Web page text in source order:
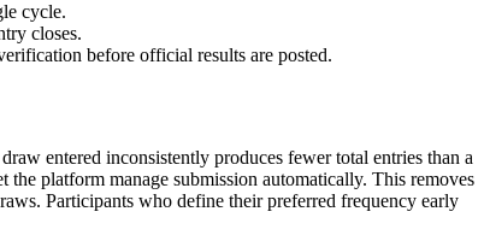
cycle.
closes.
before official results are posted.
entered inconsistently produces fewer total entries than a
platform manage submission automatically. This removes
Participants who define their preferred frequency early